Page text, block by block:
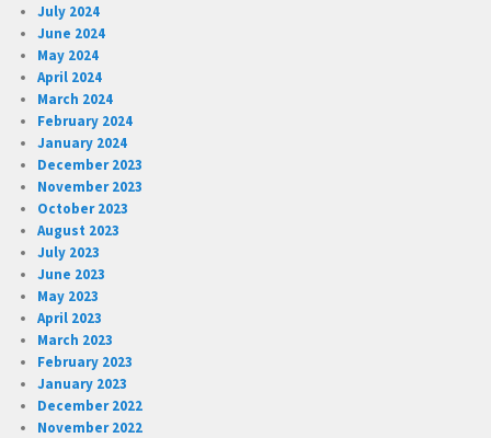
July 2024
June 2024
May 2024
April 2024
March 2024
February 2024
January 2024
December 2023
November 2023
October 2023
August 2023
July 2023
June 2023
May 2023
April 2023
March 2023
February 2023
January 2023
December 2022
November 2022